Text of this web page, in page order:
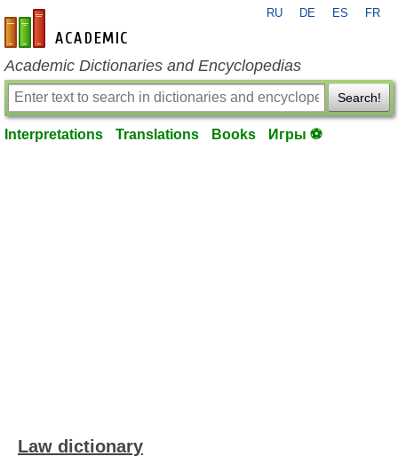
en-academic.com
RU DE ES FR
Academic Dictionaries and Encyclopedias
Search!
Interpretations Translations Books Игры ⚽
Law dictionary